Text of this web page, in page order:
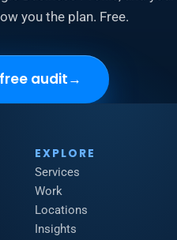
you the plan. Free.
audit→
EXPLORE
Services
Work
Locations
Insights